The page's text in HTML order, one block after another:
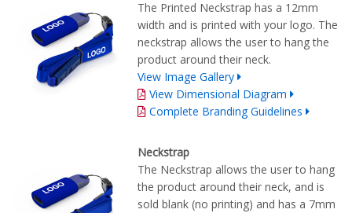
The Printed Neckstrap has a 12mm
width and is printed with your logo. The
neckstrap allows the user to hang the
product around their neck.
View Image Gallery
View Dimensional Diagram
Complete Branding Guidelines
Neckstrap
The Neckstrap allows the user to hang
the product around their neck, and is
sold blank (no printing) and has a 7mm